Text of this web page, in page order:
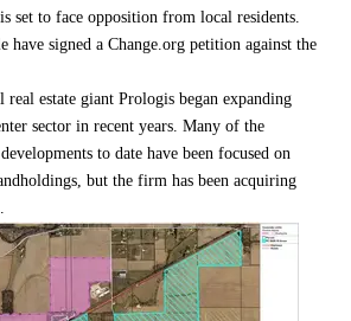
set to face opposition from local residents.
have signed a Change.org petition against the
estate giant Prologis began expanding
sector in recent years. Many of the
to date have been focused on
but the firm has been acquiring